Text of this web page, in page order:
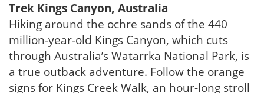
Trek Kings Canyon, Australia
Hiking around the ochre sands of the 440
million-year-old Kings Canyon, which cuts
through Australia’s Watarrka National Park, is
a true outback adventure. Follow the orange
signs for Kings Creek Walk, an hour-long stroll